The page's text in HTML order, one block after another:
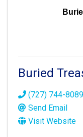
Buried
(727) 744-8089
Send Email
Visit Website